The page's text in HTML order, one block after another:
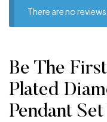
There are no reviews
Be The
Plated
Pendant